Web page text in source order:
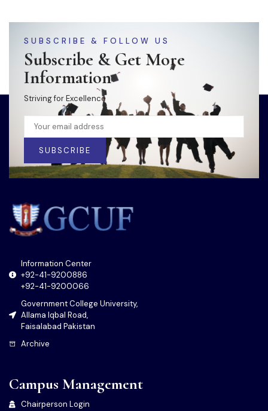
SUBSCRIBE & FOLLOW US
Subscribe & Get More
Information
Striving for Excellence
SUBSCRIBE
Information Center
+92-41-9200886
+92-41-9200066
Government College University,
Allama Iqbal Road,
Faisalabad Pakistan
Archive
Campus Management
Chairperson Login